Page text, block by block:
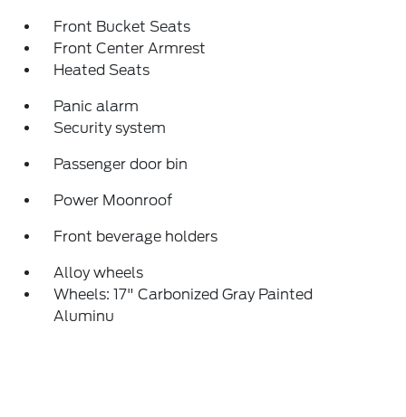
Front Bucket Seats
Front Center Armrest
Heated Seats
Panic alarm
Security system
Passenger door bin
Power Moonroof
Front beverage holders
Alloy wheels
Wheels: 17" Carbonized Gray Painted
Aluminu